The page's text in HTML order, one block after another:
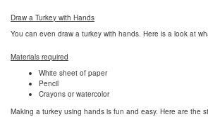
Draw a Turkey with Hands
You can even draw a turkey with hands. Here is a look at
Materials required
White sheet of paper
Pencil
Crayons or watercolor
Making a turkey using hands is fun and easy. Here are the